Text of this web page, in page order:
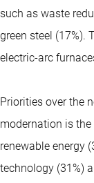
such as waste
green steel (17%).
electric-arc
Priorities over the
modernation is
renewable energy
technology (31%)